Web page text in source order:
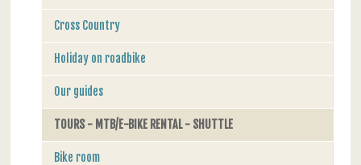
Cross Country
Holiday on roadbike
Our guides
TOURS - MTB/E-BIKE RENTAL - SHUTTLE
Bike room